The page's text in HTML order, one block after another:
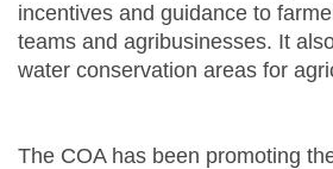
incentives and guidance to
teams and agribusinesses. It
water conservation areas for
The COA has been promoting